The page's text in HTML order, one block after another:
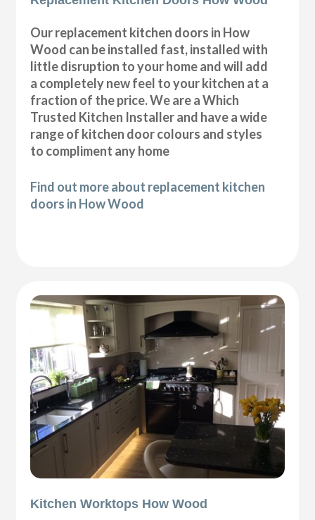
Our replacement kitchen doors in How
Wood can be installed fast, installed with
little disruption to your home and will add
a completely new feel to your kitchen at a
fraction of the price. We are a Which
Trusted Kitchen Installer and have a wide
range of kitchen door colours and styles
to compliment any home
Find out more about replacement kitchen
doors in How Wood
Kitchen Worktops How Wood